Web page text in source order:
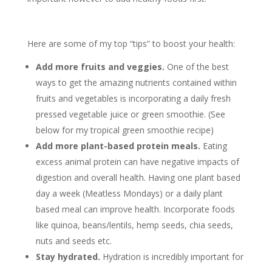
Here are some of my top “tips” to boost your health:
Add more fruits and veggies. One of the best
ways to get the amazing nutrients contained within
fruits and vegetables is incorporating a daily fresh
pressed vegetable juice or green smoothie. (See
below for my tropical green smoothie recipe)
Add more plant-based protein meals. Eating
excess animal protein can have negative impacts of
digestion and overall health. Having one plant based
day a week (Meatless Mondays) or a daily plant
based meal can improve health. Incorporate foods
like quinoa, beans/lentils, hemp seeds, chia seeds,
nuts and seeds etc.
Stay hydrated. Hydration is incredibly important for